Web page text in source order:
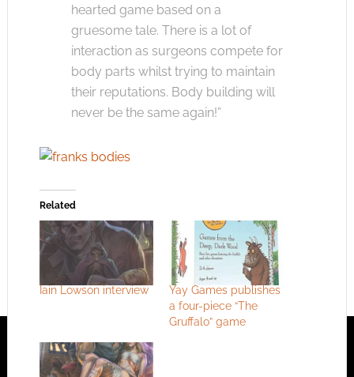
hearted game based on a
gruesome tale. There is a lot of
interaction as surgeons compete for
body parts whilst trying to maintain
their reputations. Body building will
never be the same again!”
Related
Iain Lowson interview
Yay Games publishes
a four-piece “The
Gruffalo” game